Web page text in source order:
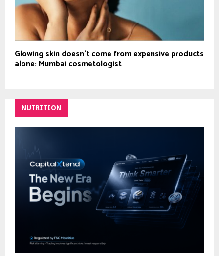
Glowing skin doesn’t come from expensive products
alone: Mumbai cosmetologist
NUTRITION